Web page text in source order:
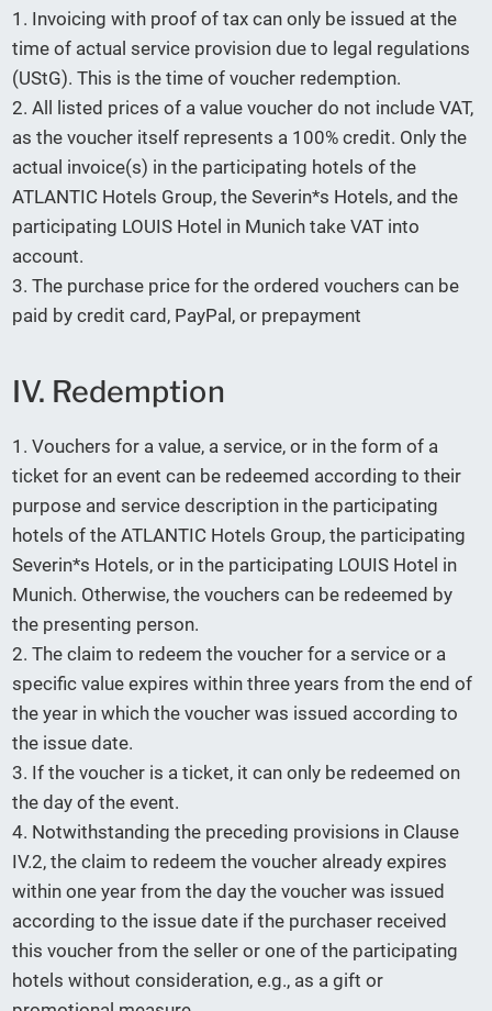
1. Invoicing with proof of tax can only be issued at the
time of actual service provision due to legal regulations
(UStG). This is the time of voucher redemption.
2. All listed prices of a value voucher do not include VAT,
as the voucher itself represents a 100% credit. Only the
actual invoice(s) in the participating hotels of the
ATLANTIC Hotels Group, the Severin*s Hotels, and the
participating LOUIS Hotel in Munich take VAT into
account.
3. The purchase price for the ordered vouchers can be
paid by credit card, PayPal, or prepayment
IV. Redemption
1. Vouchers for a value, a service, or in the form of a
ticket for an event can be redeemed according to their
purpose and service description in the participating
hotels of the ATLANTIC Hotels Group, the participating
Severin*s Hotels, or in the participating LOUIS Hotel in
Munich. Otherwise, the vouchers can be redeemed by
the presenting person.
2. The claim to redeem the voucher for a service or a
specific value expires within three years from the end of
the year in which the voucher was issued according to
the issue date.
3. If the voucher is a ticket, it can only be redeemed on
the day of the event.
4. Notwithstanding the preceding provisions in Clause
IV.2, the claim to redeem the voucher already expires
within one year from the day the voucher was issued
according to the issue date if the purchaser received
this voucher from the seller or one of the participating
hotels without consideration, e.g., as a gift or